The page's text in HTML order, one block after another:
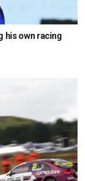
his own racing